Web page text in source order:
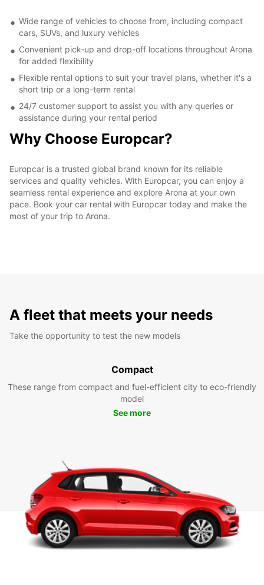
Wide range of vehicles to choose from, including compact
cars, SUVs, and luxury vehicles
Convenient pick-up and drop-off locations throughout Arona
for added flexibility
Flexible rental options to suit your travel plans, whether it's a
short trip or a long-term rental
24/7 customer support to assist you with any queries or
assistance during your rental period
Why Choose Europcar?
Europcar is a trusted global brand known for its reliable
services and quality vehicles. With Europcar, you can enjoy a
seamless rental experience and explore Arona at your own
pace. Book your car rental with Europcar today and make the
most of your trip to Arona.
A fleet that meets your needs
Take the opportunity to test the new models
Compact
These range from compact and fuel-efficient city to eco-friendly
model
See more